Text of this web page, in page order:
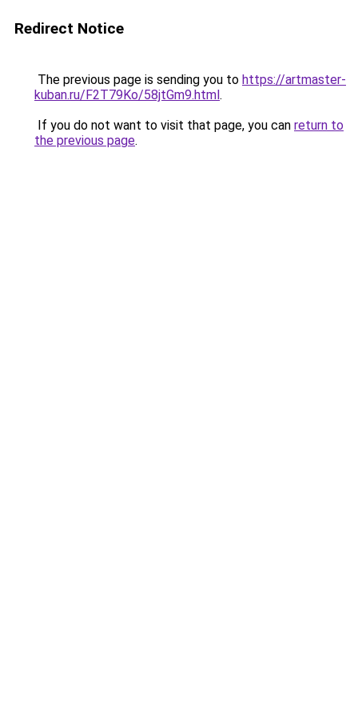
Redirect Notice
The previous page is sending you to https://artmaster-
kuban.ru/F2T79Ko/58jtGm9.html.
If you do not want to visit that page, you can return to
the previous page.